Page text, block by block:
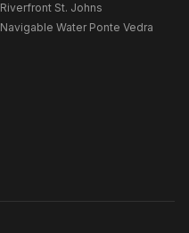
Riverfront St. Johns
Navigable Water Ponte Vedra